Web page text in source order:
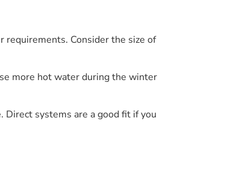
requirements. Consider the size of
more hot water during the winter
systems are a good fit if you